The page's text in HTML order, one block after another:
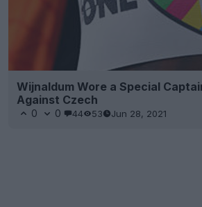
Wijnaldum Wore a Special
Against Czech
0 0 44 53 Jun 28, 2021